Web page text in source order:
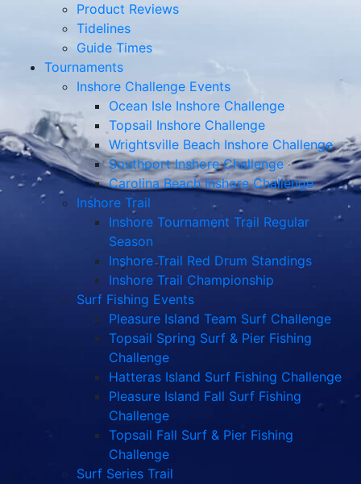
Product Reviews
Tidelines
Guide Times
Tournaments
Inshore Challenge Events
Ocean Isle Inshore Challenge
Topsail Inshore Challenge
Wrightsville Beach Inshore Challenge
Southport Inshore Challenge
Carolina Beach Inshore Challenge
Inshore Trail
Inshore Tournament Trail Regular
Season
Inshore Trail Red Drum Standings
Inshore Trail Championship
Surf Fishing Events
Pleasure Island Team Surf Challenge
Topsail Spring Surf & Pier Fishing
Challenge
Hatteras Island Surf Fishing Challenge
Pleasure Island Fall Surf Fishing
Challenge
Topsail Fall Surf & Pier Fishing
Challenge
Surf Series Trail